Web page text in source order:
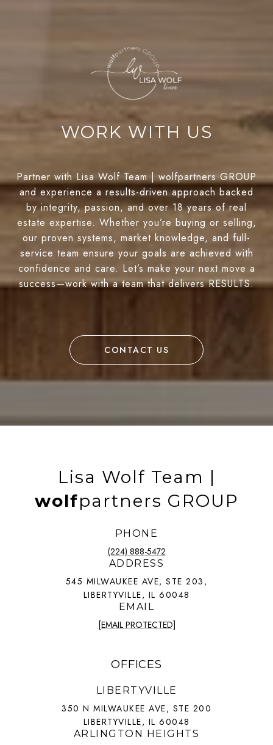
WORK WITH US
Partner with Lisa Wolf Team | wolfpartners GROUP
and experience a results-driven approach backed
by integrity, passion, and over 18 years of real
estate expertise. Whether you’re buying or selling,
our proven systems, market knowledge, and full-
service team ensure your goals are achieved with
confidence and care. Let’s make your next move a
success—work with a team that delivers RESULTS.
CONTACT US
Lisa Wolf Team |
wolfpartners GROUP
PHONE
(224) 888-5472
ADDRESS
545 MILWAUKEE AVE, STE 203,
LIBERTYVILLE, IL 60048
EMAIL
[EMAIL PROTECTED]
OFFICES
LIBERTYVILLE
350 N MILWAUKEE AVE, STE 200
LIBERTYVILLE, IL 60048
ARLINGTON HEIGHTS